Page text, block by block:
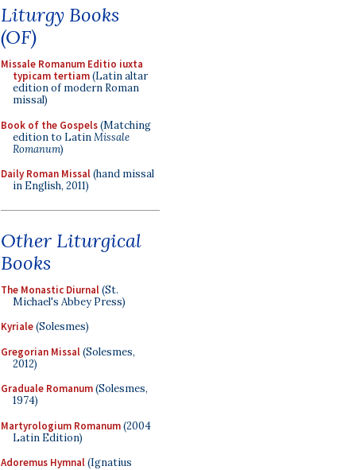
Liturgy Books
(OF)
Missale Romanum Editio iuxta
typicam tertiam(Latin altar
edition of modern Roman
missal)
Book of the Gospels(Matching
edition to LatinMissale
Romanum)
Daily Roman Missal(hand missal
in English, 2011)
Other Liturgical
Books
The Monastic Diurnal(St.
Michael's Abbey Press)
Kyriale(Solesmes)
Gregorian Missal(Solesmes,
2012)
Graduale Romanum(Solesmes,
1974)
Martyrologium Romanum(2004
Latin Edition)
Adoremus Hymnal(Ignatius